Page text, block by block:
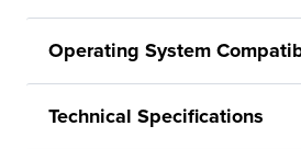
Operating System
Technical Specifications